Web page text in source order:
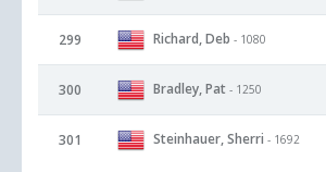
299 Richard, Deb - 1080
300 Bradley, Pat - 1250
301 Steinhauer, Sherri - 1692